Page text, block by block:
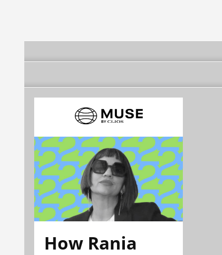
How Rania